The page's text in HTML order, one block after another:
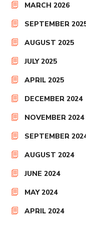
MARCH 2026
SEPTEMBER
AUGUST 2025
JULY 2025
APRIL 2025
DECEMBER 2024
NOVEMBER 2024
SEPTEMBER
AUGUST 2024
JUNE 2024
MAY 2024
APRIL 2024